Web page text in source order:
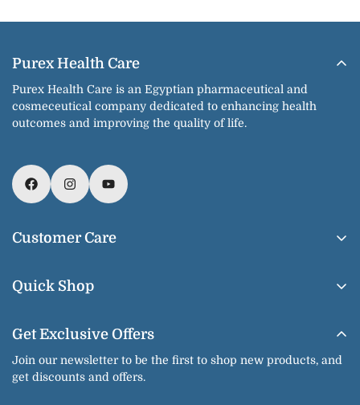
Purex Health Care
Purex Health Care is an Egyptian pharmaceutical and
cosmeceutical company dedicated to enhancing health
outcomes and improving the quality of life.
Customer Care
Contact us
Privacy Policy
Quick Shop
Our Products
Shop By Brands
Get Exclusive Offers
Join our newsletter to be the first to shop new products, and
get discounts and offers.